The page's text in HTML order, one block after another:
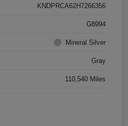
KNDPRCA62H7266356
G8994
Mineral Silver
Gray
110,540 Miles